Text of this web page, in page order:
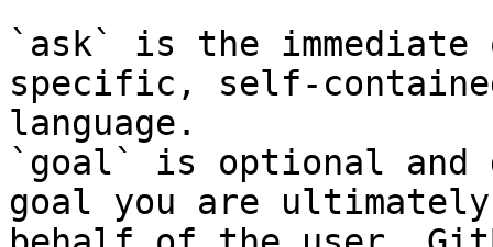
`ask` is the
specific, self-
language.
`goal` is optional and
goal you are